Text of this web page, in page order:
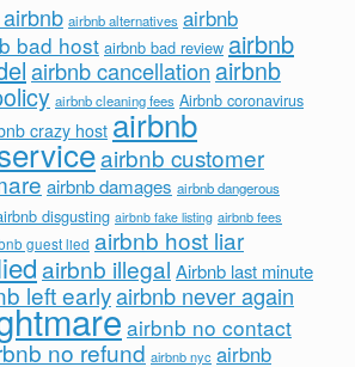
airbnb alternatives airbnb
bad host airbnb bad review airbnb
airbnb cancellation airbnb
airbnb cleaning fees Airbnb coronavirus
crazy hostairbnb
airbnb customer
airbnb damages airbnb dangerous
disgusting airbnb fake listing airbnb fees
guest lied airbnb host liar
airbnb illegal Airbnb last minute
left earlyairbnb never again
airbnb no contact
no refund airbnb nyc airbnb